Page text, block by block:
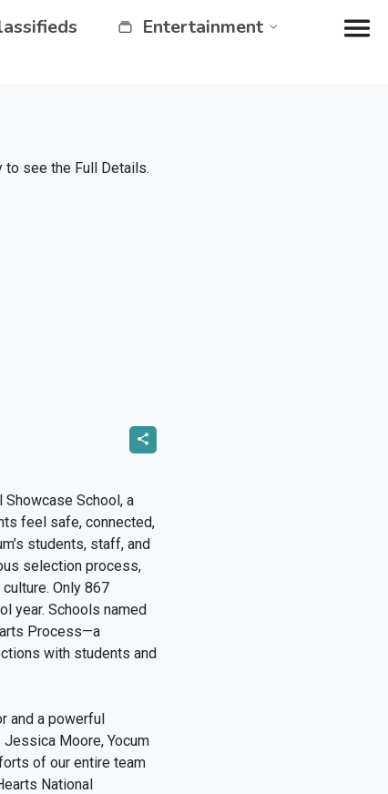
Entertainment
to see the Full Details.
Showcase School, a
feel safe, connected,
students, staff, and
selection process,
Only 867
year. Schools named
Process—a
with students and
and a powerful
Jessica Moore, Yocum
of our entire team
National